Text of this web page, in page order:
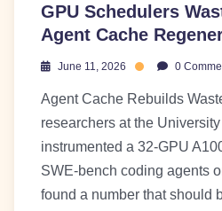
GPU Schedulers
Agent Cache
June 11, 2026 0
Agent Cache Rebuilds
researchers at the
instrumented a 32-GPU
SWE-bench coding agents
found a number that should